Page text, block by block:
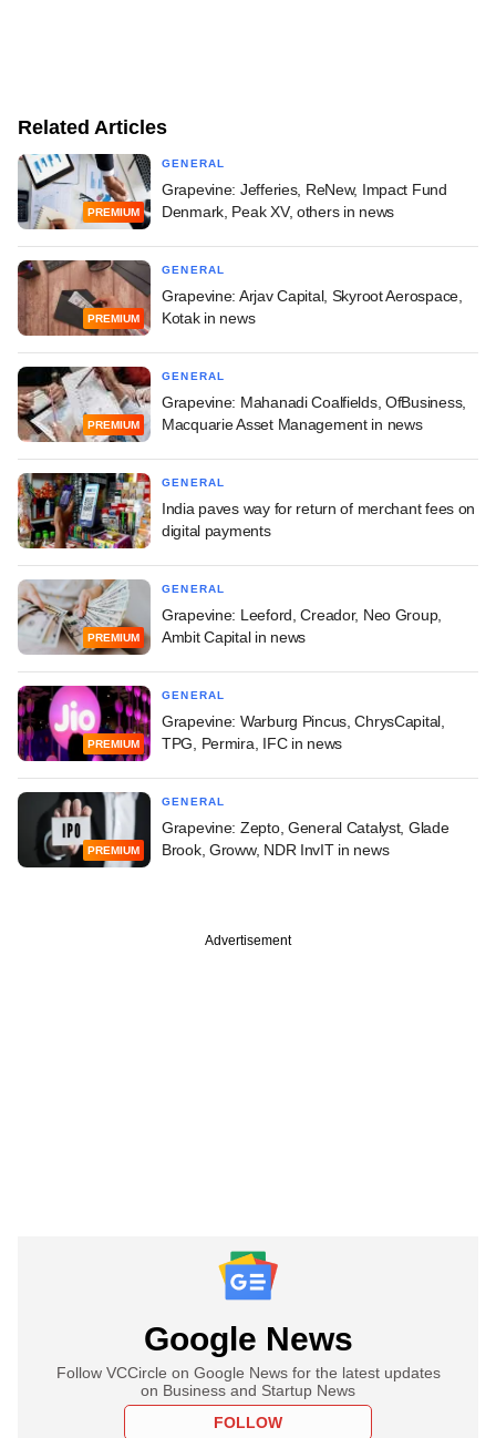
Related Articles
PREMIUM
GENERAL
Grapevine: Jefferies, ReNew, Impact Fund
Denmark, Peak XV, others in news
PREMIUM
GENERAL
Grapevine: Arjav Capital, Skyroot Aerospace,
Kotak in news
PREMIUM
GENERAL
Grapevine: Mahanadi Coalfields, OfBusiness,
Macquarie Asset Management in news
GENERAL
India paves way for return of merchant fees on
digital payments
PREMIUM
GENERAL
Grapevine: Leeford, Creador, Neo Group,
Ambit Capital in news
PREMIUM
GENERAL
Grapevine: Warburg Pincus, ChrysCapital,
TPG, Permira, IFC in news
PREMIUM
GENERAL
Grapevine: Zepto, General Catalyst, Glade
Brook, Groww, NDR InvIT in news
Advertisement
Google News
Follow VCCircle on Google News for the latest updates
on Business and Startup News
FOLLOW